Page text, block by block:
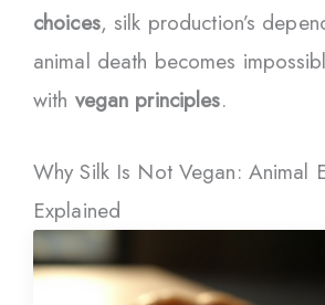
choices, silk production’s
animal death becomes
with vegan principles.
Why Silk Is Not Vegan: Animal
Explained